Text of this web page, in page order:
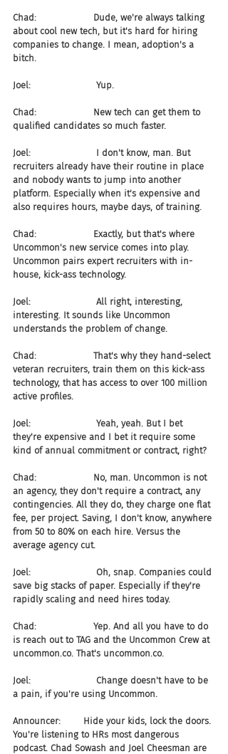
Chad:                    Dude, we're always talking
about cool new tech, but it's hard for hiring
companies to change. I mean, adoption's a
bitch.
Joel:                       Yup.
Chad:                    New tech can get them to
qualified candidates so much faster.
Joel:                       I don't know, man. But
recruiters already have their routine in place
and nobody wants to jump into another
platform. Especially when it's expensive and
also requires hours, maybe days, of training.
Chad:                    Exactly, but that's where
Uncommon's new service comes into play.
Uncommon pairs expert recruiters with in-
house, kick-ass technology.
Joel:                       All right, interesting,
interesting. It sounds like Uncommon
understands the problem of change.
Chad:                    That's why they hand-select
veteran recruiters, train them on this kick-ass
technology, that has access to over 100 million
active profiles.
Joel:                       Yeah, yeah. But I bet
they're expensive and I bet it require some
kind of annual commitment or contract, right?
Chad:                    No, man. Uncommon is not
an agency, they don't require a contract, any
contingencies. All they do, they charge one flat
fee, per project. Saving, I don't know, anywhere
from 50 to 80% on each hire. Versus the
average agency cut.
Joel:                       Oh, snap. Companies could
save big stacks of paper. Especially if they're
rapidly scaling and need hires today.
Chad:                    Yep. And all you have to do
is reach out to TAG and the Uncommon Crew at
uncommon.co. That's uncommon.co.
Joel:                       Change doesn't have to be
a pain, if you're using Uncommon.
Announcer:        Hide your kids, lock the doors.
You're listening to HRs most dangerous
podcast. Chad Sowash and Joel Cheesman are